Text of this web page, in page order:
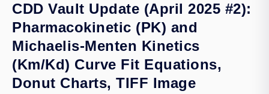
CDD Vault Update (April 2025 #2):
Pharmacokinetic (PK) and
Michaelis-Menten Kinetics
(Km/Kd) Curve Fit Equations,
Donut Charts, TIFF Image